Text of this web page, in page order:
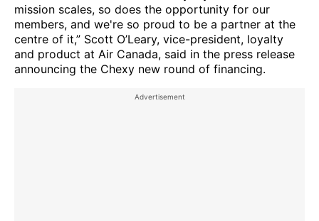
mission scales, so does the opportunity for our
members, and we're so proud to be a partner at the
centre of it,” Scott O’Leary, vice-president, loyalty
and product at Air Canada, said in the press release
announcing the Chexy new round of financing.